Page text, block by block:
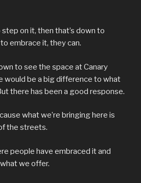
on it, then that’s down to
embrace it, they can.
to see the space at Canary
would be a big difference to what
there has been a good response.
what we’re bringing here is
the streets.
people have embraced it and
we offer.